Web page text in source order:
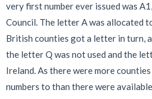
very first number ever issued was
Council. The letter A was allocated
British counties got a letter in turn,
the letter Q was not used and the
Ireland. As there were more
numbers to than there were